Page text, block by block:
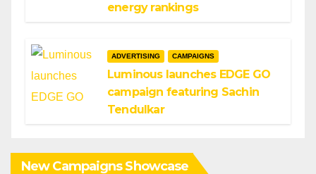
energy rankings
ADVERTISING CAMPAIGNS
Luminous launches EDGE GO
campaign featuring Sachin
Tendulkar
New Campaigns Showcase